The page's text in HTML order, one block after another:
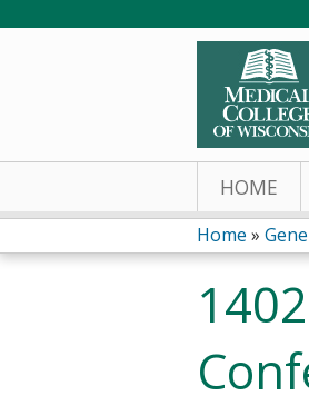
HOME
You
are
here
Home »